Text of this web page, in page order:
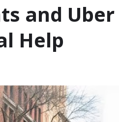
and Uber
Help